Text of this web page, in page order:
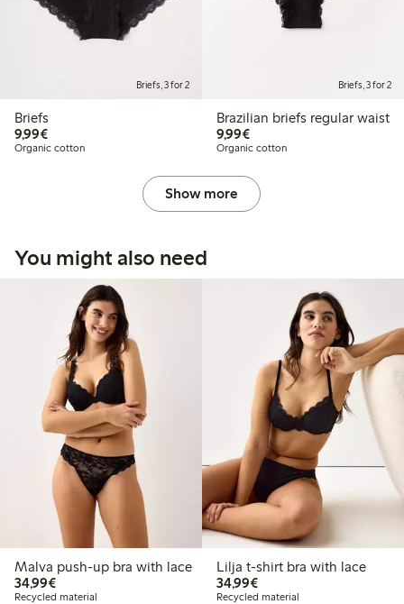
Briefs, 3 for 2
Briefs
9,99€€9.99
Organic cotton
Briefs, 3 for 2
Brazilian briefs regular waist
9,99€€9.99
Organic cotton
Show more
You might also need
Malva push-up bra with lace
34,99€€34.99
Recycled material
Lilja t-shirt bra with lace
34,99€€34.99
Recycled material